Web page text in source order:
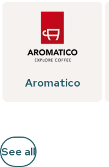
Aromatico
See all